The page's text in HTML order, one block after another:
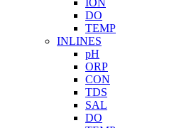
ION
DO
TEMP
INLINES
pH
ORP
CON
TDS
SAL
DO